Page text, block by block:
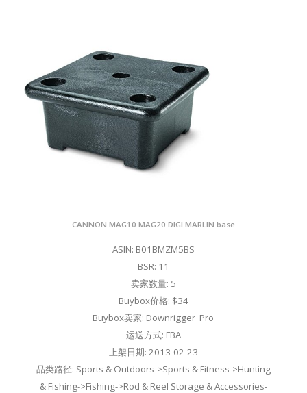
CANNON MAG10 MAG20 DIGI MARLIN base
ASIN: B01BMZM5BS
BSR: 11
卖家数量: 5
Buybox价格: $34
Buybox卖家: Downrigger_Pro
运送方式: FBA
上架日期: 2013-02-23
品类路径: Sports & Outdoors->Sports & Fitness->Hunting
& Fishing->Fishing->Rod & Reel Storage & Accessories-